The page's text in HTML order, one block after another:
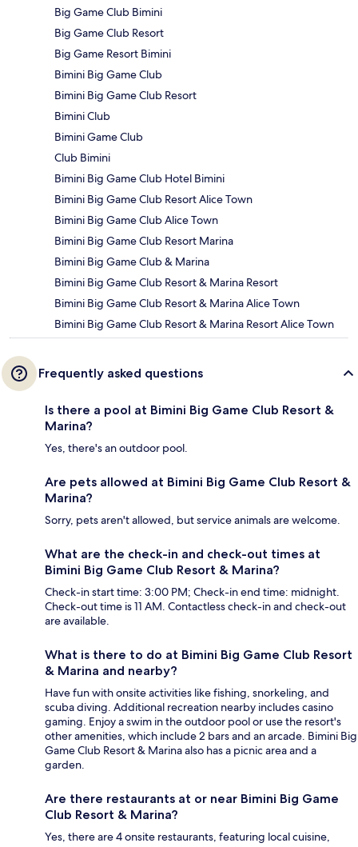
Big Game Club Bimini
Big Game Club Resort
Big Game Resort Bimini
Bimini Big Game Club
Bimini Big Game Club Resort
Bimini Club
Bimini Game Club
Club Bimini
Bimini Big Game Club Hotel Bimini
Bimini Big Game Club Resort Alice Town
Bimini Big Game Club Alice Town
Bimini Big Game Club Resort Marina
Bimini Big Game Club & Marina
Bimini Big Game Club Resort & Marina Resort
Bimini Big Game Club Resort & Marina Alice Town
Bimini Big Game Club Resort & Marina Resort Alice Town
Frequently asked questions
Is there a pool at Bimini Big Game Club Resort &
Marina?
Yes, there's an outdoor pool.
Are pets allowed at Bimini Big Game Club Resort &
Marina?
Sorry, pets aren't allowed, but service animals are welcome.
What are the check-in and check-out times at
Bimini Big Game Club Resort & Marina?
Check-in start time: 3:00 PM; Check-in end time: midnight.
Check-out time is 11 AM. Contactless check-in and check-out
are available.
What is there to do at Bimini Big Game Club Resort
& Marina and nearby?
Have fun with onsite activities like fishing, snorkeling, and
scuba diving. Additional recreation nearby includes casino
gaming. Enjoy a swim in the outdoor pool or use the resort's
other amenities, which include 2 bars and an arcade. Bimini Big
Game Club Resort & Marina also has a picnic area and a
garden.
Are there restaurants at or near Bimini Big Game
Club Resort & Marina?
Yes, there are 4 onsite restaurants, featuring local cuisine,